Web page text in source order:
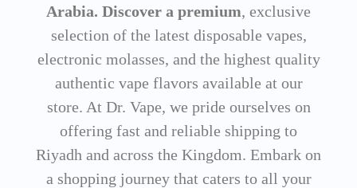
Arabia. Discover a premium, exclusive
selection of the latest disposable vapes,
electronic molasses, and the highest quality
authentic vape flavors available at our
store. At Dr. Vape, we pride ourselves on
offering fast and reliable shipping to
Riyadh and across the Kingdom. Embark on
a shopping journey that caters to all your